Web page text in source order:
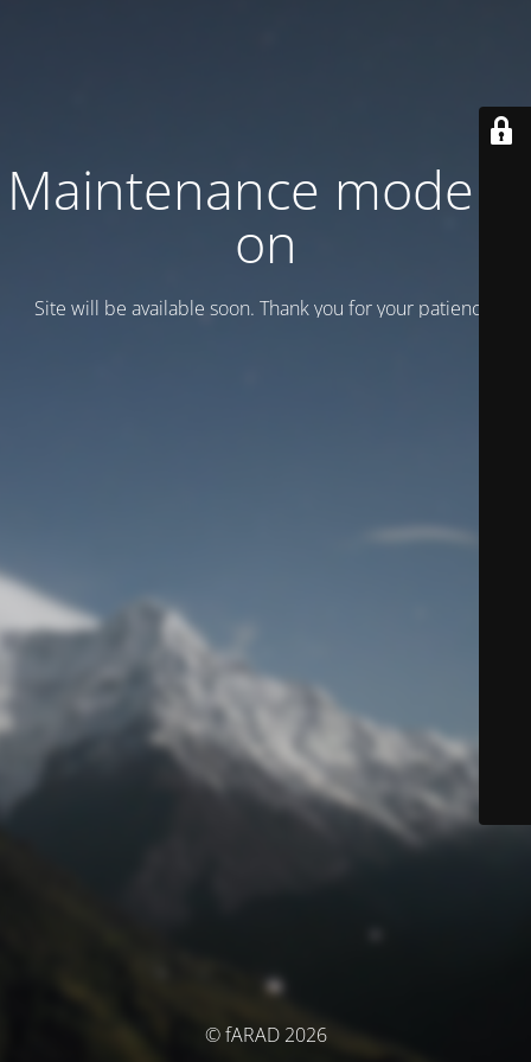
Maintenance mode is
on
Site will be available soon. Thank you for your patience!
© fARAD 2026